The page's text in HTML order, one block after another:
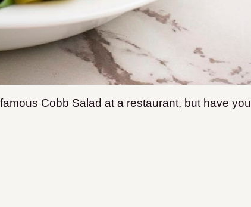
Cobb Salad at a restaurant, but have you